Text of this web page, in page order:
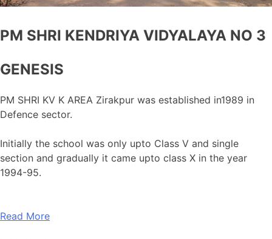
PM SHRI KENDRIYA VIDYALAYA NO 3
GENESIS
PM SHRI KV K AREA Zirakpur was established in1989 in
Defence sector.
Initially the school was only upto Class V and single
section and gradually it came upto class X in the year
1994-95.
Read More